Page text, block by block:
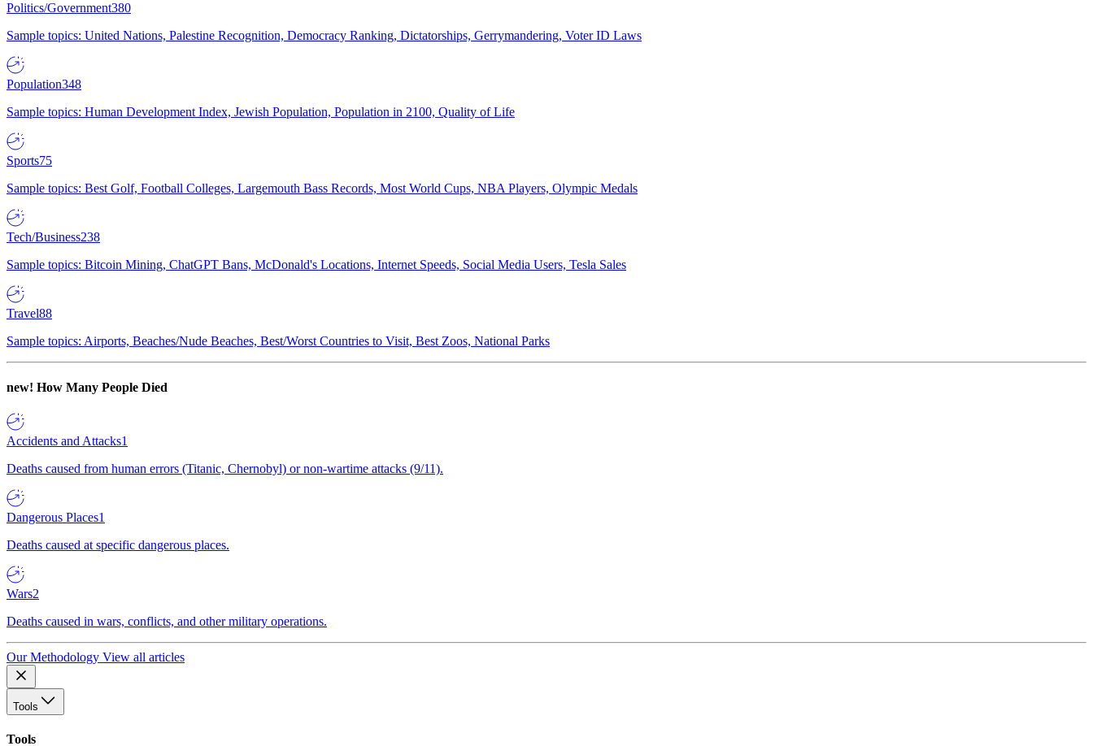
Politics/Government380
Sample topics: United Nations, Palestine Recognition, Democracy Ranking, Dictatorships, Gerrymandering, Voter ID Laws
Population348
Sample topics: Human Development Index, Jewish Population, Population in 2100, Quality of Life
Sports75
Sample topics: Best Golf, Football Colleges, Largemouth Bass Records, Most World Cups, NBA Players, Olympic Medals
Tech/Business238
Sample topics: Bitcoin Mining, ChatGPT Bans, McDonald's Locations, Internet Speeds, Social Media Users, Tesla Sales
Travel88
Sample topics: Airports, Beaches/Nude Beaches, Best/Worst Countries to Visit, Best Zoos, National Parks
new! How Many People Died
Accidents and Attacks1
Deaths caused from human errors (Titanic, Chernobyl) or non-wartime attacks (9/11).
Dangerous Places1
Deaths caused at specific dangerous places.
Wars2
Deaths caused in wars, conflicts, and other military operations.
Our Methodology View all articles
Tools
Tools